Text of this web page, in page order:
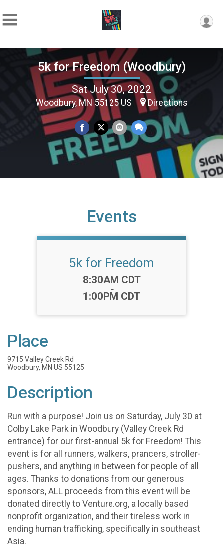
5k for Freedom (Woodbury)
Sat July 30, 2022
Woodbury, MN 55125 US Directions
Events
5k for Freedom
Time:
8:30AM CDT
-
1:00PM CDT
Place
9715 Valley Creek Rd
Woodbury, MN US 55125
Description
Run with a purpose! Join us on Saturday, July 30 at
Colby Lake Park in Woodbury (Valley Creek Rd
entrance) for our first-annual 5k for Freedom! This
event is for all runners, walkers, prancers, stroller-
pushers, and anything in between for people of all
ages. Thanks to donations from our generous
sponsors, ALL proceeds from this event will be
donated directly to Venture.org, a locally based
nonprofit organization, and their tireless work in
ending human trafficking, specifically in southeast
Asia.